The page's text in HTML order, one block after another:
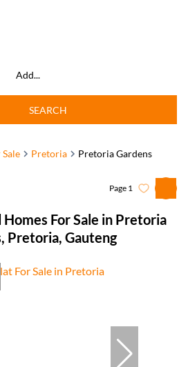
Add...
SEARCH
Sale Pretoria Pretoria Gardens
For Sale in Pretoria
Pretoria, Gauteng
Page 1